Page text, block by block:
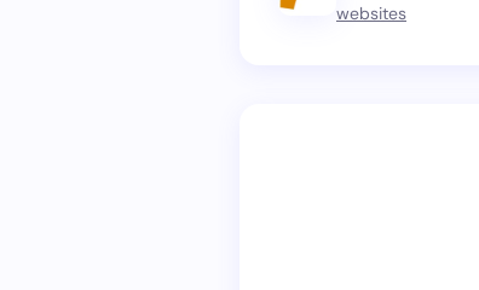
websites